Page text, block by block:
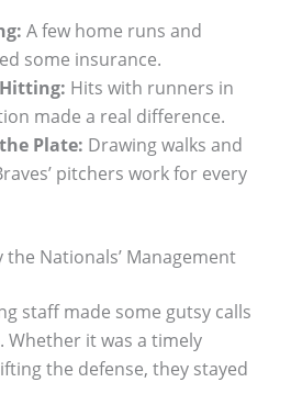
A few home runs and
some insurance.
Hits with runners in
made a real difference.
Plate: Drawing walks and
pitchers work for every
Nationals’ Management
staff made some gutsy calls
it was a timely
the defense, they stayed